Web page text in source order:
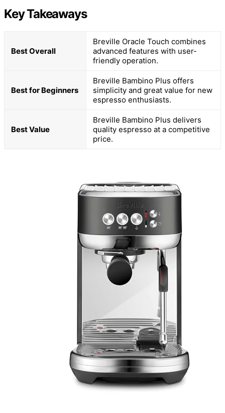
Key Takeaways
Best Overall
Breville Oracle Touch combines
advanced features with user-
friendly operation.
Best for Beginners
Breville Bambino Plus offers
simplicity and great value for new
espresso enthusiasts.
Best Value
Breville Bambino Plus delivers
quality espresso at a competitive
price.